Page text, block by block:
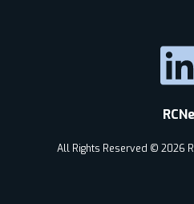
All Rights Reserved © 2026